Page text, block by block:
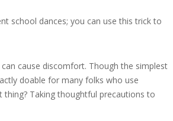
school dances; you can use this trick to
cause discomfort. Though the simplest
doable for many folks who use
Taking thoughtful precautions to